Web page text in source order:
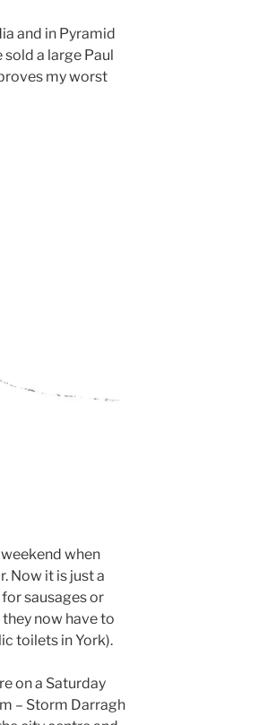
and in Pyramid
a large Paul
my worst
when
Now it is just a
sausages or
now have to
toilets in York).
on a Saturday
– Storm Darragh